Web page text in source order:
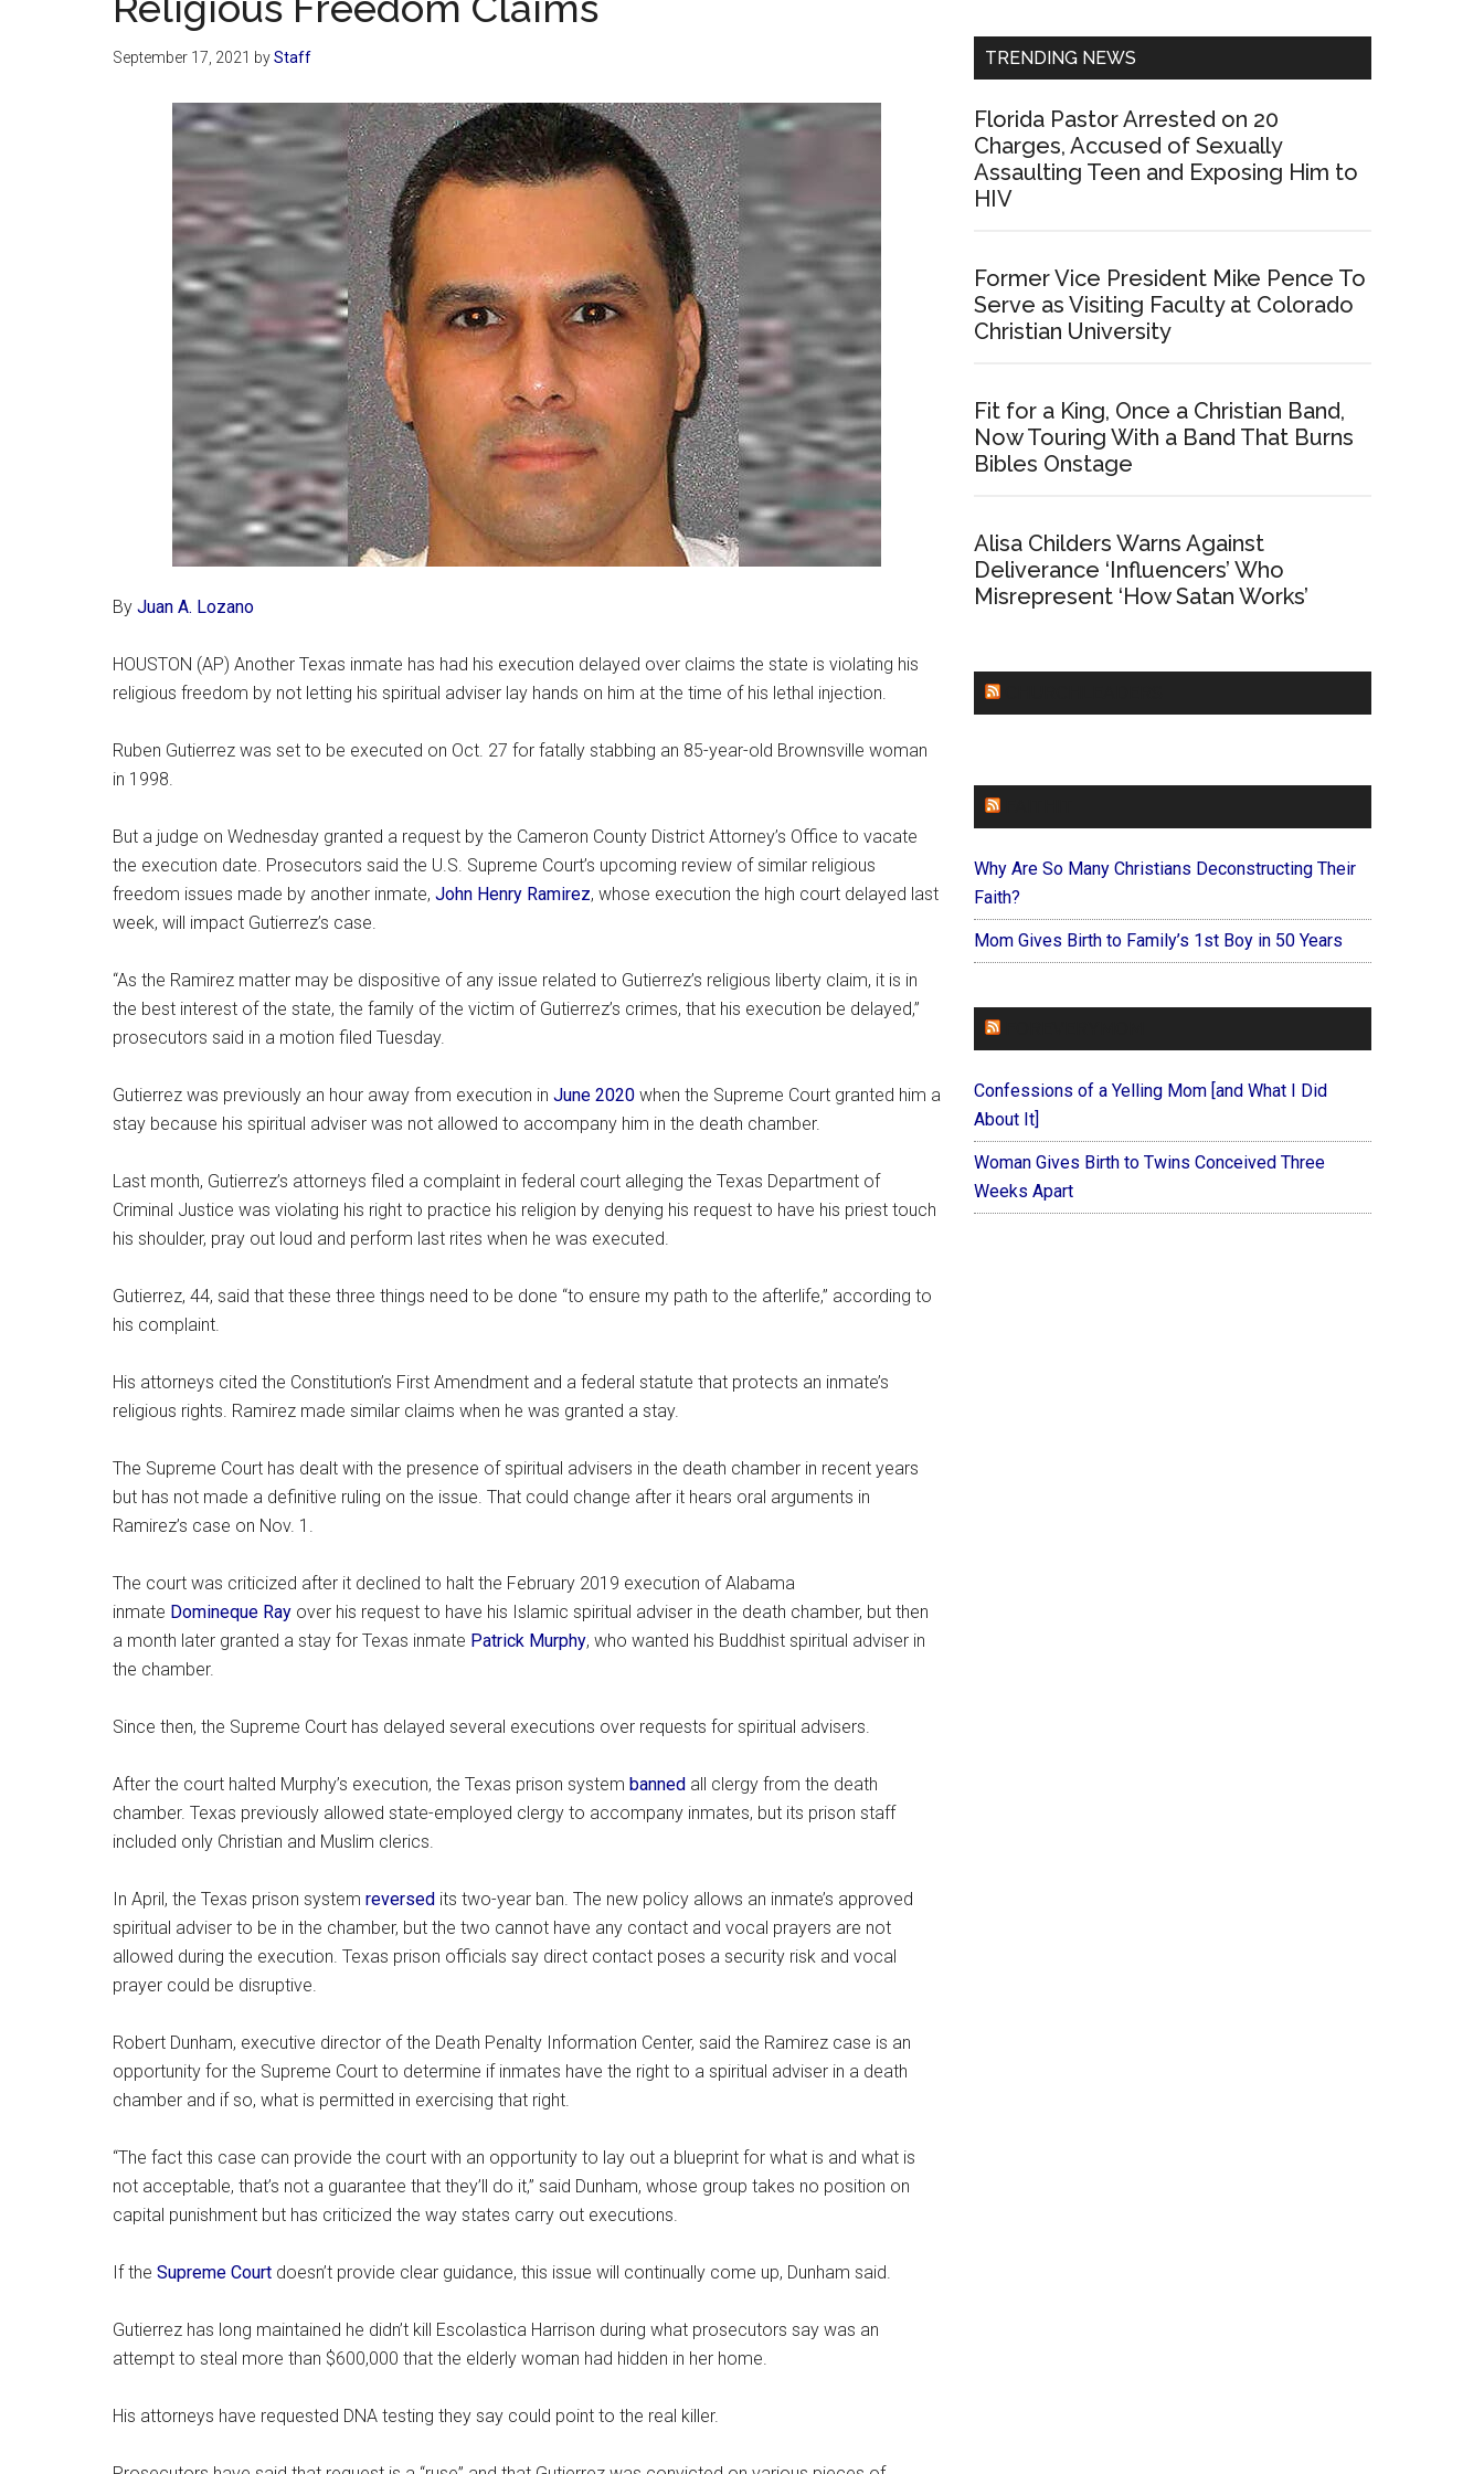
September 17, 2021 byStaff
By Juan A. Lozano
HOUSTON (AP) Another Texas inmate has had his execution delayed over claims the state is violating his
religious freedom by not letting his spiritual adviser lay hands on him at the time of his lethal injection.
Ruben Gutierrez was set to be executed on Oct. 27 for fatally stabbing an 85-year-old Brownsville woman
in 1998.
But a judge on Wednesday granted a request by the Cameron County District Attorney’s Office to vacate
the execution date. Prosecutors said the U.S. Supreme Court’s upcoming review of similar religious
freedom issues made by another inmate, John Henry Ramirez, whose execution the high court delayed last
week, will impact Gutierrez’s case.
“As the Ramirez matter may be dispositive of any issue related to Gutierrez’s religious liberty claim, it is in
the best interest of the state, the family of the victim of Gutierrez’s crimes, that his execution be delayed,”
prosecutors said in a motion filed Tuesday.
Gutierrez was previously an hour away from execution in June 2020 when the Supreme Court granted him a
stay because his spiritual adviser was not allowed to accompany him in the death chamber.
Last month, Gutierrez’s attorneys filed a complaint in federal court alleging the Texas Department of
Criminal Justice was violating his right to practice his religion by denying his request to have his priest touch
his shoulder, pray out loud and perform last rites when he was executed.
Gutierrez, 44, said that these three things need to be done “to ensure my path to the afterlife,” according to
his complaint.
His attorneys cited the Constitution’s First Amendment and a federal statute that protects an inmate’s
religious rights. Ramirez made similar claims when he was granted a stay.
The Supreme Court has dealt with the presence of spiritual advisers in the death chamber in recent years
but has not made a definitive ruling on the issue. That could change after it hears oral arguments in
Ramirez’s case on Nov. 1.
The court was criticized after it declined to halt the February 2019 execution of Alabama
inmate Domineque Ray over his request to have his Islamic spiritual adviser in the death chamber, but then
a month later granted a stay for Texas inmate Patrick Murphy, who wanted his Buddhist spiritual adviser in
the chamber.
Since then, the Supreme Court has delayed several executions over requests for spiritual advisers.
After the court halted Murphy’s execution, the Texas prison system banned all clergy from the death
chamber. Texas previously allowed state-employed clergy to accompany inmates, but its prison staff
included only Christian and Muslim clerics.
In April, the Texas prison system reversed its two-year ban. The new policy allows an inmate’s approved
spiritual adviser to be in the chamber, but the two cannot have any contact and vocal prayers are not
allowed during the execution. Texas prison officials say direct contact poses a security risk and vocal
prayer could be disruptive.
Robert Dunham, executive director of the Death Penalty Information Center, said the Ramirez case is an
opportunity for the Supreme Court to determine if inmates have the right to a spiritual adviser in a death
chamber and if so, what is permitted in exercising that right.
“The fact this case can provide the court with an opportunity to lay out a blueprint for what is and what is
not acceptable, that’s not a guarantee that they’ll do it,” said Dunham, whose group takes no position on
capital punishment but has criticized the way states carry out executions.
If the Supreme Court doesn’t provide clear guidance, this issue will continually come up, Dunham said.
Gutierrez has long maintained he didn’t kill Escolastica Harrison during what prosecutors say was an
attempt to steal more than $600,000 that the elderly woman had hidden in her home.
His attorneys have requested DNA testing they say could point to the real killer.
TRENDING NEWS
Florida Pastor Arrested on 20
Charges, Accused of Sexually
Assaulting Teen and Exposing Him to
HIV
Former Vice President Mike Pence To
Serve as Visiting Faculty at Colorado
Christian University
Fit for a King, Once a Christian Band,
Now Touring With a Band That Burns
Bibles Onstage
Alisa Childers Warns Against
Deliverance ‘Influencers’ Who
Misrepresent ‘How Satan Works’
Why Are So Many Christians Deconstructing Their
Faith?
Mom Gives Birth to Family’s 1st Boy in 50 Years
Confessions of a Yelling Mom [and What I Did
About It]
Woman Gives Birth to Twins Conceived Three
Weeks Apart